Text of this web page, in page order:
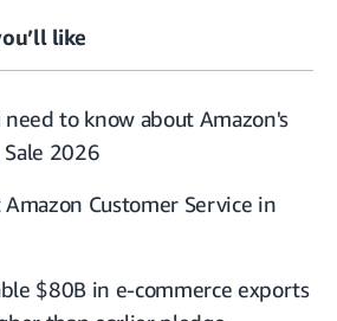
like
to know about Amazon's
2026
Customer Service in
$80B in e-commerce exports